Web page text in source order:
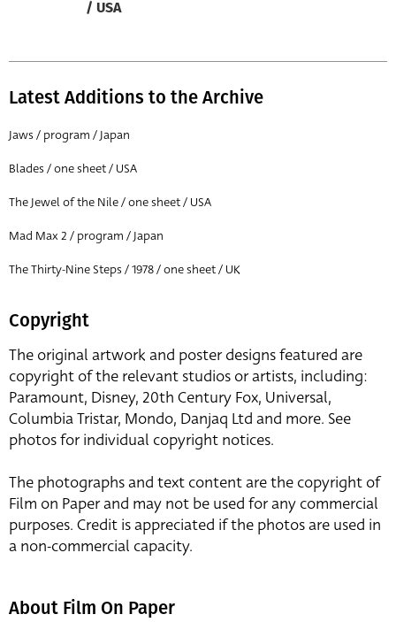
All
Director of film
All
/ USA
Latest Additions to the Archive
Jaws / program / Japan
Blades / one sheet / USA
The Jewel of the Nile / one sheet / USA
Mad Max 2 / program / Japan
The Thirty-Nine Steps / 1978 / one sheet / UK
Copyright
The original artwork and poster designs featured are
copyright of the relevant studios or artists, including:
Paramount, Disney, 20th Century Fox, Universal,
Columbia Tristar, Mondo, Danjaq Ltd and more. See
photos for individual copyright notices.
The photographs and text content are the copyright of
Film on Paper and may not be used for any commercial
purposes. Credit is appreciated if the photos are used in
a non-commercial capacity.
About Film On Paper